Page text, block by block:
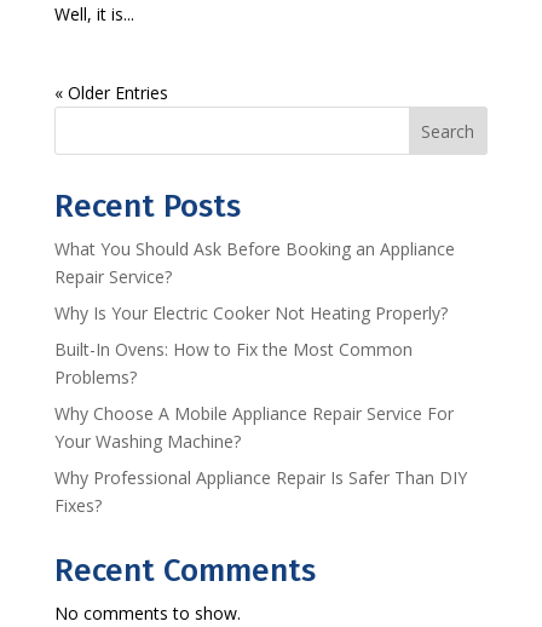
Well, it is...
« Older Entries
Search
Recent Posts
What You Should Ask Before Booking an Appliance
Repair Service?
Why Is Your Electric Cooker Not Heating Properly?
Built-In Ovens: How to Fix the Most Common
Problems?
Why Choose A Mobile Appliance Repair Service For
Your Washing Machine?
Why Professional Appliance Repair Is Safer Than DIY
Fixes?
Recent Comments
No comments to show.